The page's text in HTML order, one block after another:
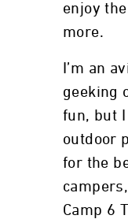
enjoy
more.
I’m an
geeking
fun, but
outdoor
for the
Camp 6